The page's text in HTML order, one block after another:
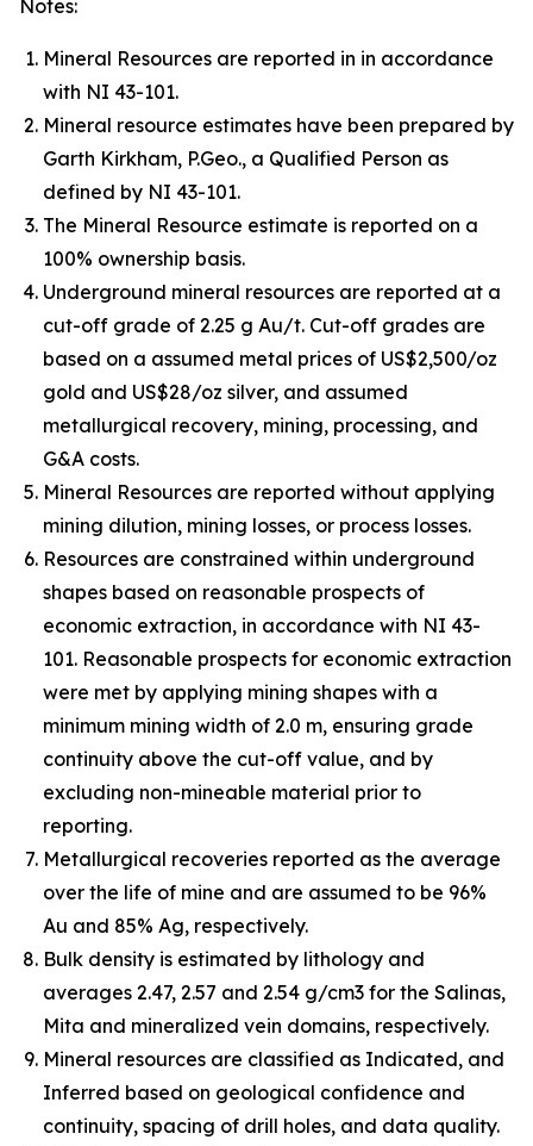
Notes:
Mineral Resources are reported in in accordance
with NI 43-101.
Mineral resource estimates have been prepared by
Garth Kirkham, P.Geo., a Qualified Person as
defined by NI 43-101.
The Mineral Resource estimate is reported on a
100% ownership basis.
Underground mineral resources are reported at a
cut-off grade of 2.25 g Au/t. Cut-off grades are
based on a assumed metal prices of US$2,500/oz
gold and US$28/oz silver, and assumed
metallurgical recovery, mining, processing, and
G&A costs.
Mineral Resources are reported without applying
mining dilution, mining losses, or process losses.
Resources are constrained within underground
shapes based on reasonable prospects of
economic extraction, in accordance with NI 43-
101. Reasonable prospects for economic extraction
were met by applying mining shapes with a
minimum mining width of 2.0 m, ensuring grade
continuity above the cut-off value, and by
excluding non-mineable material prior to
reporting.
Metallurgical recoveries reported as the average
over the life of mine and are assumed to be 96%
Au and 85% Ag, respectively.
Bulk density is estimated by lithology and
averages 2.47, 2.57 and 2.54 g/cm3 for the Salinas,
Mita and mineralized vein domains, respectively.
Mineral resources are classified as Indicated, and
Inferred based on geological confidence and
continuity, spacing of drill holes, and data quality.